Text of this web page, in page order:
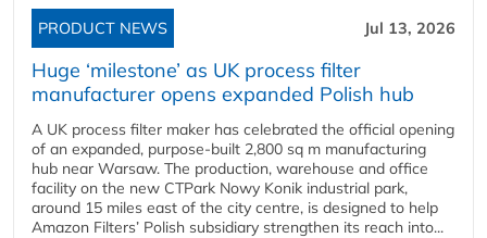
PRODUCT NEWS Jul 13, 2026
Huge ‘milestone’ as UK process filter
manufacturer opens expanded Polish hub
A UK process filter maker has celebrated the official opening
of an expanded, purpose-built 2,800 sq m manufacturing
hub near Warsaw. The production, warehouse and office
facility on the new CTPark Nowy Konik industrial park,
around 15 miles east of the city centre, is designed to help
Amazon Filters’ Polish subsidiary strengthen its reach into...